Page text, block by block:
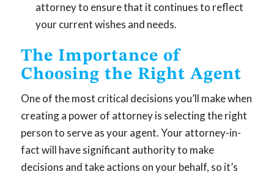
attorney to ensure that it continues to reflect
your current wishes and needs.
The Importance of
Choosing the Right Agent
One of the most critical decisions you’ll make when
creating a power of attorney is selecting the right
person to serve as your agent. Your attorney-in-
fact will have significant authority to make
decisions and take actions on your behalf, so it’s